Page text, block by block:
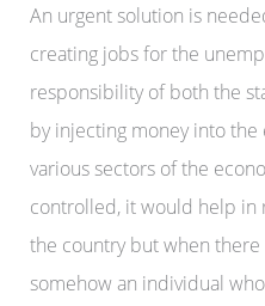
An urgent solution is
creating jobs for the
responsibility of both the
by injecting money into
various sectors of the
controlled, it would help in
the country but when
somehow an individual